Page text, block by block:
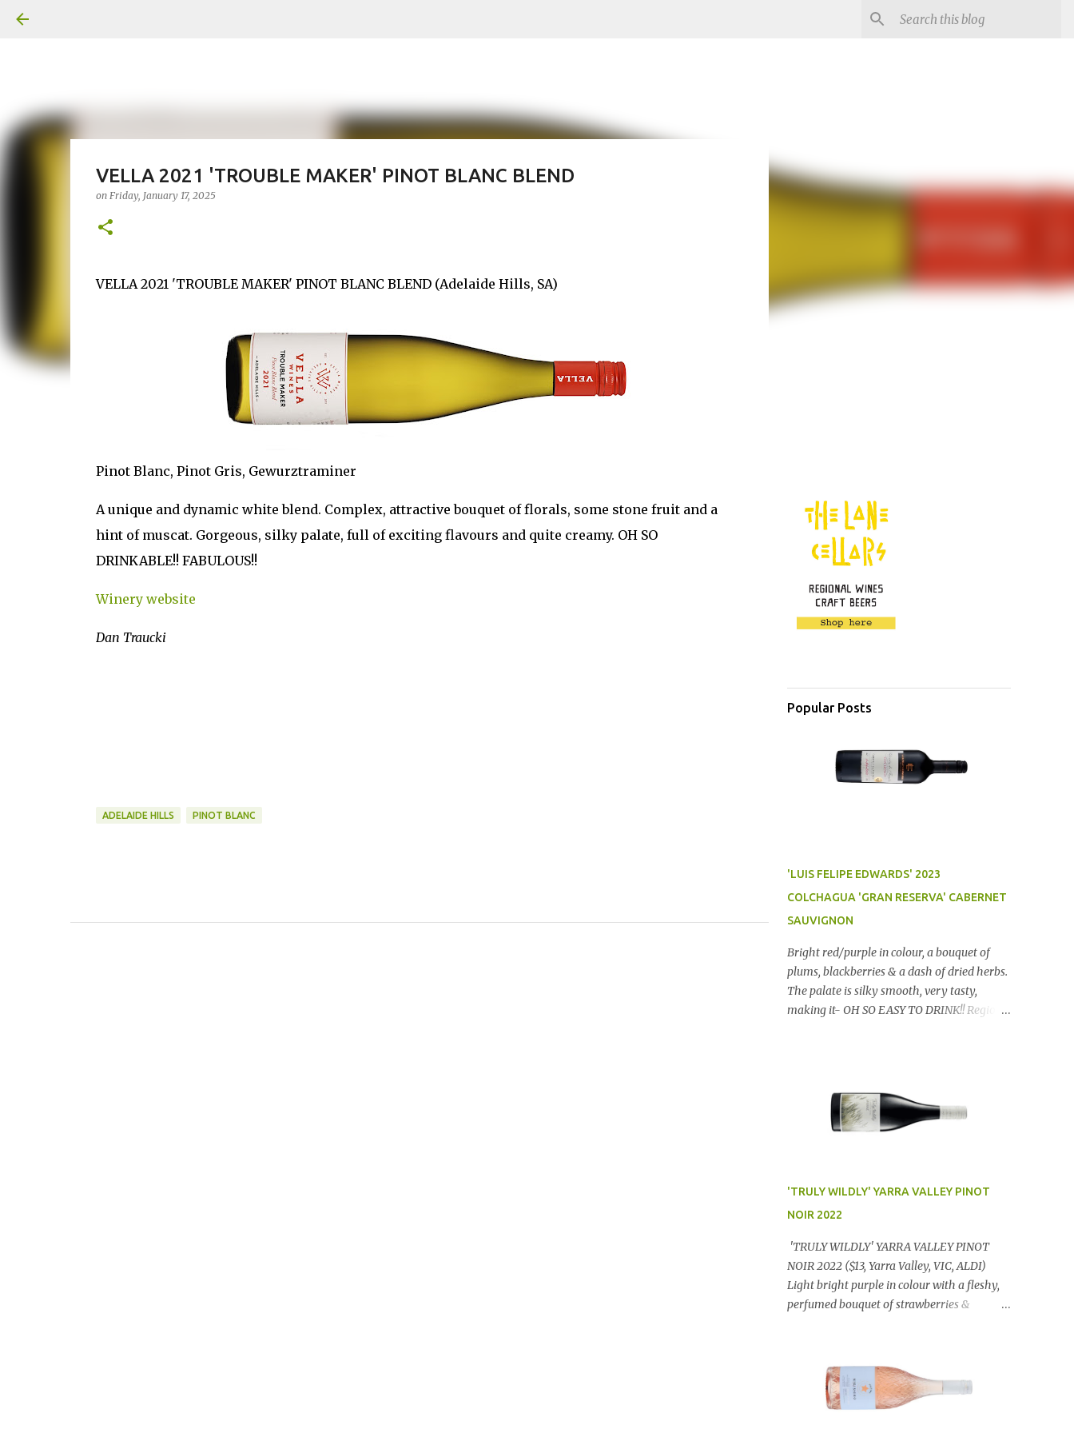
VELLA 2021 'TROUBLE MAKER' PINOT BLANC BLEND
on Friday, January 17, 2025
VELLA 2021 'TROUBLE MAKER' PINOT BLANC BLEND (Adelaide Hills, SA)
Pinot Blanc, Pinot Gris, Gewurztraminer
A unique and dynamic white blend. Complex, attractive bouquet of florals, some stone fruit and a
hint of muscat. Gorgeous, silky palate, full of exciting flavours and quite creamy. OH SO
DRINKABLE!! FABULOUS!!
Winery website
Dan Traucki
ADELAIDE HILLS PINOT BLANC
Popular Posts
'LUIS FELIPE EDWARDS' 2023
COLCHAGUA 'GRAN RESERVA' CABERNET
SAUVIGNON
Bright red/purple in colour, a bouquet of
plums, blackberries & a dash of dried herbs.
The palate is silky smooth, very tasty,
making it- OH SO EASY TO DRINK!! Region:
'TRULY WILDLY' YARRA VALLEY PINOT
NOIR 2022
'TRULY WILDLY' YARRA VALLEY PINOT
NOIR 2022 ($13, Yarra Valley, VIC, ALDI)
Light bright purple in colour with a fleshy,
perfumed bouquet of strawberries &
finish. OUTSTANDING. An utter bargain at
$12.99 a bottle. Dan Traucki